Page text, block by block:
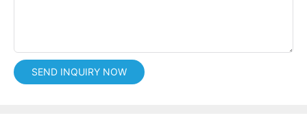
SEND INQUIRY NOW